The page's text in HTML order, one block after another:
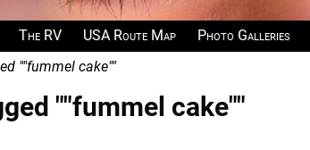
The RV USA Route Map Photo Galleries
""fummel cake""
""fummel cake""